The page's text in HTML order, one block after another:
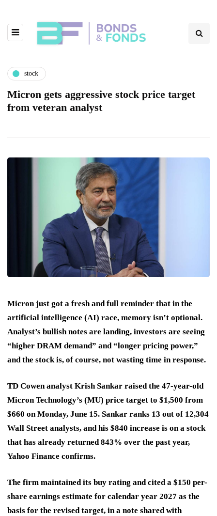
stock
Micron gets aggressive stock price target
from veteran analyst
Micron just got a fresh and full reminder that in the
artificial intelligence (AI) race, memory isn’t optional.
Analyst’s bullish notes are landing, investors are seeing
“higher DRAM demand” and “longer pricing power,”
and the stock is, of course, not wasting time in response.
TD Cowen analyst Krish Sankar raised the 47-year-old
Micron Technology’s (MU) price target to $1,500 from
$660 on Monday, June 15. Sankar ranks 13 out of 12,304
Wall Street analysts, and his $840 increase is on a stock
that has already returned 843% over the past year,
Yahoo Finance confirms.
The firm maintained its buy rating and cited a $150 per-
share earnings estimate for calendar year 2027 as the
basis for the revised target, in a note shared with